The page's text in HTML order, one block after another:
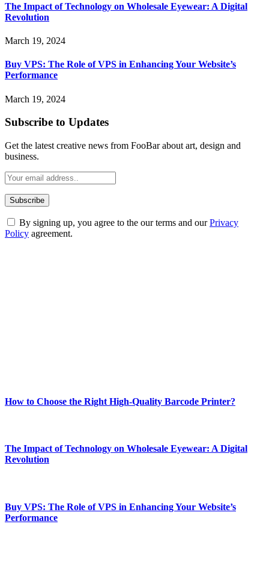
The Impact of Technology on Wholesale Eyewear: A Digital
Revolution
March 19, 2024
Buy VPS: The Role of VPS in Enhancing Your Website’s
Performance
March 19, 2024
Subscribe to Updates
Get the latest creative news from FooBar about art, design and
business.
By signing up, you agree to the our terms and ourPrivacy
Policy agreement.
How to Choose the Right High-Quality Barcode Printer?
The Impact of Technology on Wholesale Eyewear: A Digital
Revolution
Buy VPS: The Role of VPS in Enhancing Your Website’s
Performance